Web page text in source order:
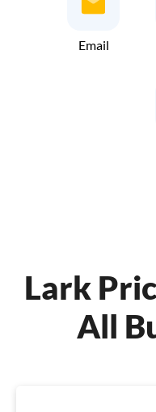
Email
Lark
All